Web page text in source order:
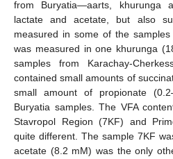
from Buryatia—aarts, khurunga
lactate and acetate, but also
measured in some of the
was measured in one khurunga
samples from Karachay-
contained small amounts of
small amount of propionate
Buryatia samples. The VFA
Stavropol Region (7KF) and
quite different. The sample 7KF
acetate (8.2 mM) was the only